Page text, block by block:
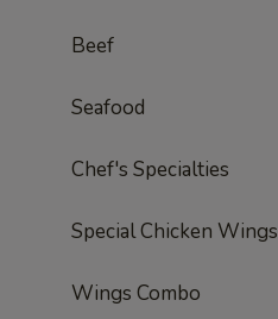
Beef
Seafood
Chef's Specialties
Special Chicken Wings
Wings Combo